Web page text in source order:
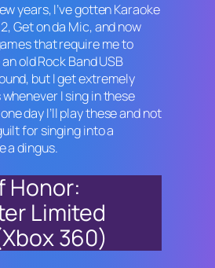
years, I’ve gottenKaraoke
Get on da Mic, and now
that require me to
oldRock BandUSB
but I get extremely
I sing in these
day I’ll play these and not
for singing into a
a dingus.
Honor:
Limited
360)